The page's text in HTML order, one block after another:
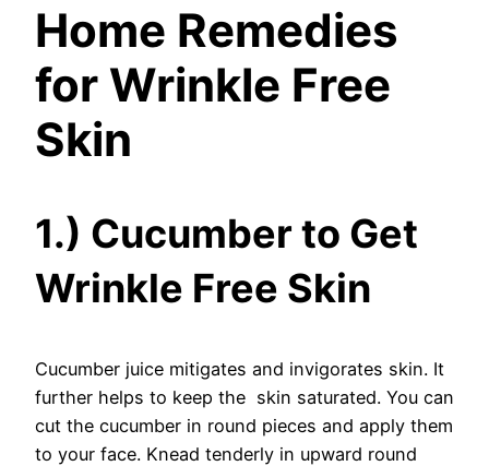
Home Remedies
for Wrinkle Free
Skin
1.) Cucumber to Get
Wrinkle Free Skin
Cucumber juice mitigates and invigorates skin. It
further helps to keep the skin saturated. You can
cut the cucumber in round pieces and apply them
to your face. Knead tenderly in upward round